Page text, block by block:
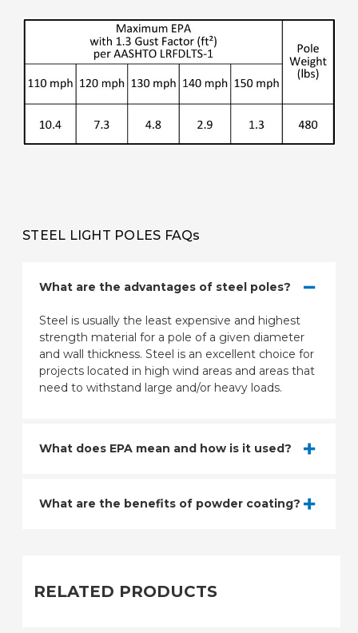
STEEL LIGHT POLES FAQs
What are the advantages of steel poles?
Steel is usually the least expensive and highest
strength material for a pole of a given diameter
and wall thickness. Steel is an excellent choice for
projects located in high wind areas and areas that
need to withstand large and/or heavy loads.
What does EPA mean and how is it used?
What are the benefits of powder coating?
RELATED PRODUCTS